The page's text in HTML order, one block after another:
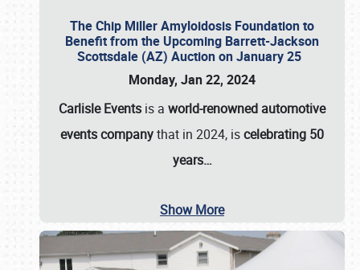
The Chip Miller Amyloidosis Foundation to
Benefit from the Upcoming Barrett-Jackson
Scottsdale (AZ) Auction on January 25
Monday, Jan 22, 2024
Carlisle Events is a world-renowned automotive
events companythat in 2024, iscelebrating 50
years…
Show More